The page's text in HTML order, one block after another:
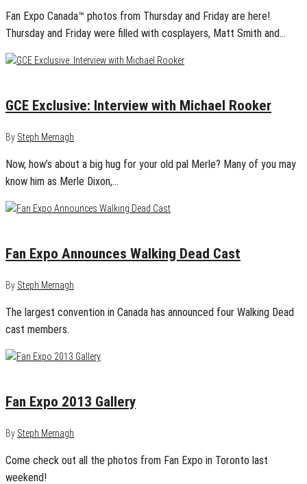
Fan Expo Canada™ photos from Thursday and Friday are here!
Thursday and Friday were filled with cosplayers, Matt Smith and…
GCE Exclusive: Interview with Michael Rooker
By Steph Mernagh
Now, how’s about a big hug for your old pal Merle? Many of you may
know him as Merle Dixon,…
Fan Expo Announces Walking Dead Cast
By Steph Mernagh
The largest convention in Canada has announced four Walking Dead
cast members.
Fan Expo 2013 Gallery
By Steph Mernagh
Come check out all the photos from Fan Expo in Toronto last
weekend!